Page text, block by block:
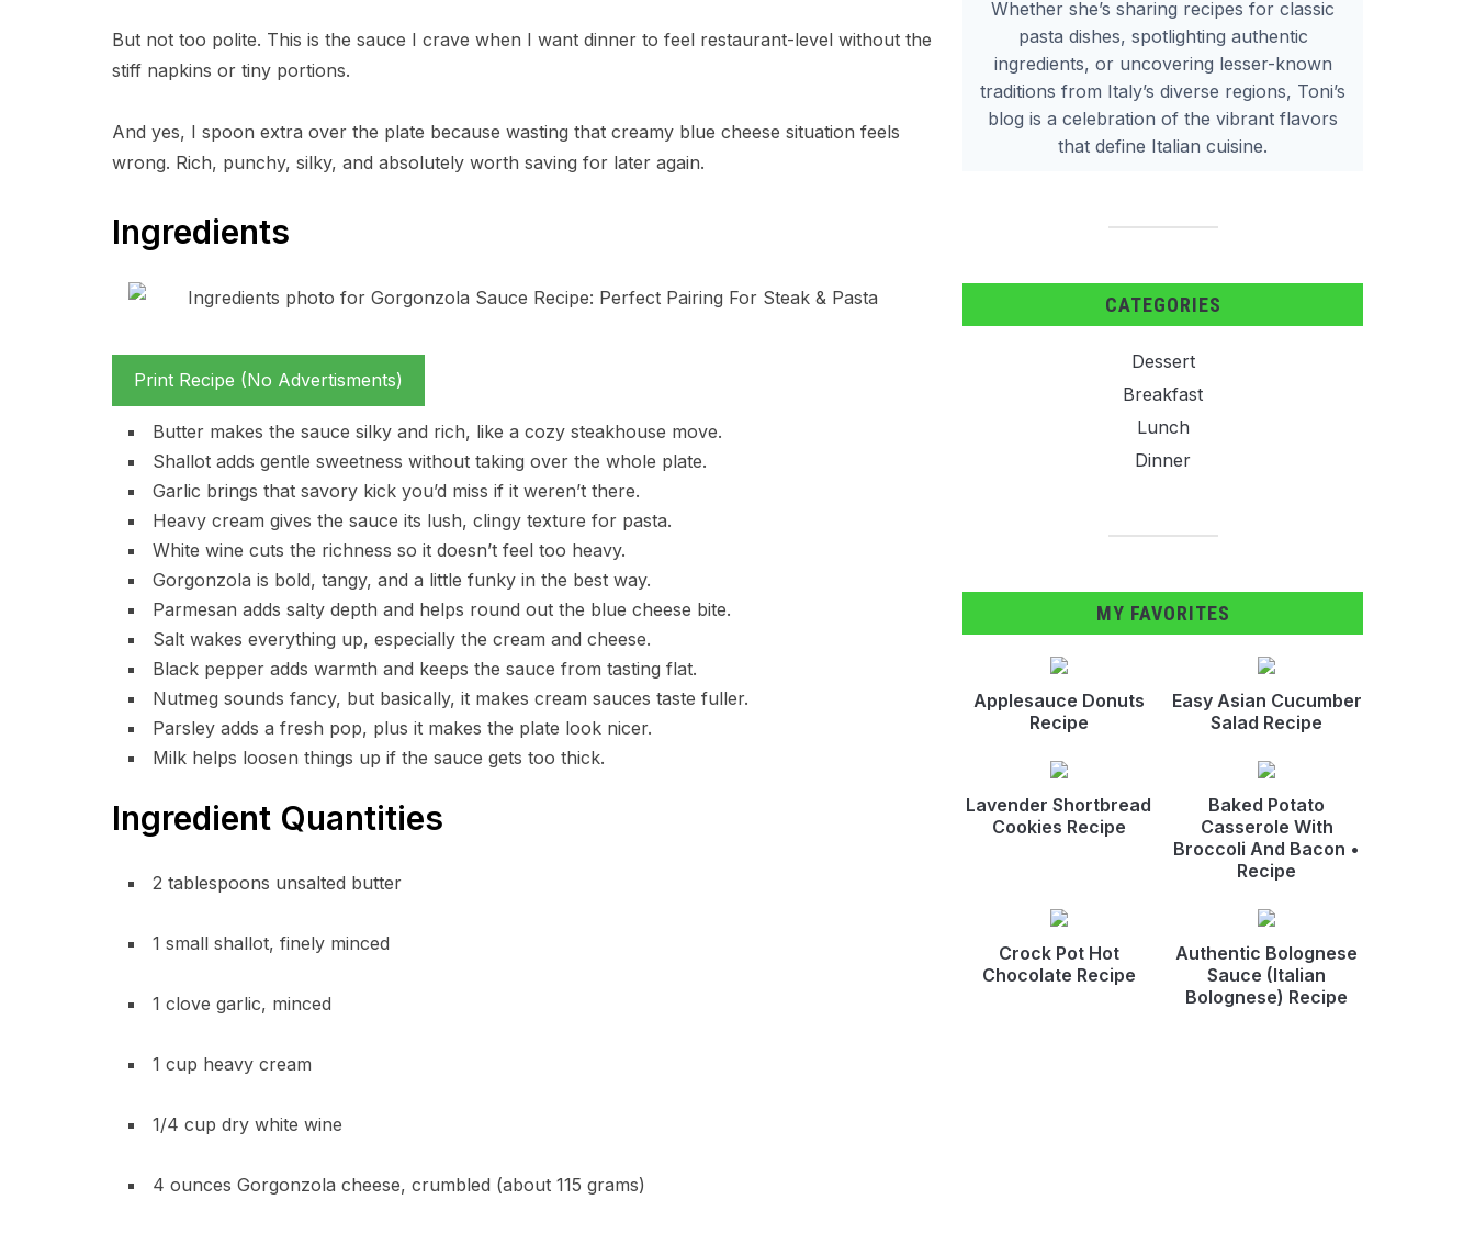
But not too polite. This is the sauce I crave when I want dinner to feel restaurant-level without the
stiff napkins or tiny portions.
And yes, I spoon extra over the plate because wasting that creamy blue cheese situation feels
wrong. Rich, punchy, silky, and absolutely worth saving for later again.
Ingredients
Print Recipe (No Advertisments)
Butter makes the sauce silky and rich, like a cozy steakhouse move.
Shallot adds gentle sweetness without taking over the whole plate.
Garlic brings that savory kick you’d miss if it weren’t there.
Heavy cream gives the sauce its lush, clingy texture for pasta.
White wine cuts the richness so it doesn’t feel too heavy.
Gorgonzola is bold, tangy, and a little funky in the best way.
Parmesan adds salty depth and helps round out the blue cheese bite.
Salt wakes everything up, especially the cream and cheese.
Black pepper adds warmth and keeps the sauce from tasting flat.
Nutmeg sounds fancy, but basically, it makes cream sauces taste fuller.
Parsley adds a fresh pop, plus it makes the plate look nicer.
Milk helps loosen things up if the sauce gets too thick.
Ingredient Quantities
2 tablespoons unsalted butter
1 small shallot, finely minced
1 clove garlic, minced
1 cup heavy cream
1/4 cup dry white wine
4 ounces Gorgonzola cheese, crumbled (about 115 grams)
Whether she’s sharing recipes for classic
pasta dishes, spotlighting authentic
ingredients, or uncovering lesser-known
traditions from Italy’s diverse regions, Toni’s
blog is a celebration of the vibrant flavors
that define Italian cuisine.
CATEGORIES
Dessert
Breakfast
Lunch
Dinner
MY FAVORITES
Applesauce Donuts
Recipe
Easy Asian Cucumber
Salad Recipe
Lavender Shortbread
Cookies Recipe
Baked Potato
Casserole With
Broccoli And Bacon •
Recipe
Crock Pot Hot
Chocolate Recipe
Authentic Bolognese
Sauce (Italian
Bolognese) Recipe